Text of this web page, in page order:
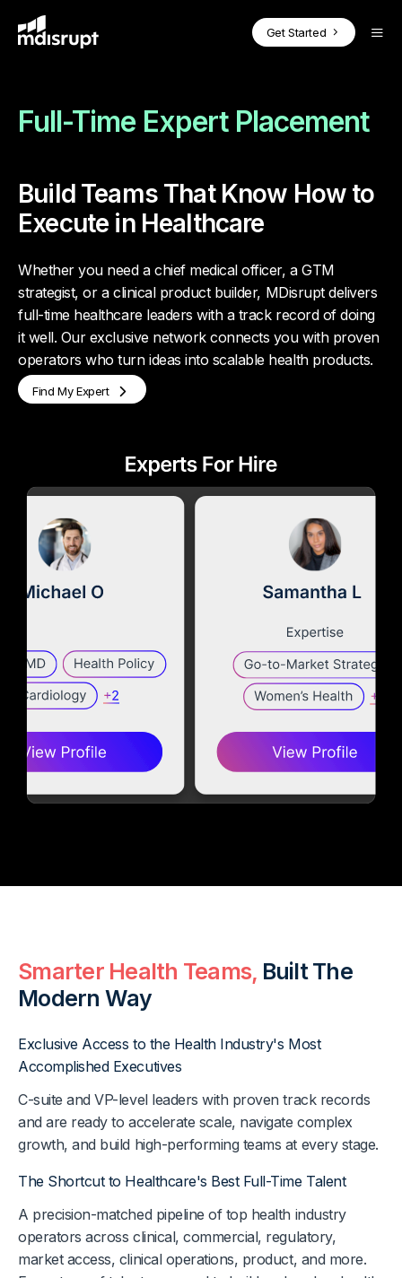
Get Started
CORE PRODUCTS
Health Expertin the Loop
Health ExpertHourly
Health ExpertHire
BY USE CASE
Advisory Boards
Investor Diligence for PE & VC
Clinicians in the Loop
BY INDUSTRY
Health Technology Companies
Medical Devices
Life Sciences & Pharma
Investors & Private Equity
SOLUTIONS FOR EXPERTS
Why Join
Health Expert Pro
For Experts Overview
Blog
Whitepapers
Full-Time Expert Placement
Build Teams That Know How to
Execute in Healthcare
Whether you need a chief medical officer, a GTM
strategist, or a clinical product builder, MDisrupt delivers
full-time healthcare leaders with a track record of doing
it well. Our exclusive network connects you with proven
operators who turn ideas into scalable health products.
Find My Expert
Smarter Health Teams, Built The
Modern Way
Exclusive Access to the Health Industry's Most
Accomplished Executives
C-suite and VP-level leaders with proven track records
and are ready to accelerate scale, navigate complex
growth, and build high-performing teams at every stage.
The Shortcut to Healthcare's Best Full-Time Talent
A precision-matched pipeline of top health industry
operators across clinical, commercial, regulatory,
market access, clinical operations, product, and more.